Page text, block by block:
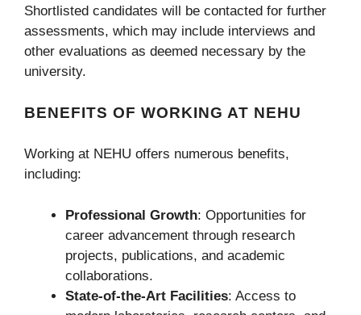
Shortlisted candidates will be contacted for further
assessments, which may include interviews and
other evaluations as deemed necessary by the
university.
BENEFITS OF WORKING AT NEHU
Working at NEHU offers numerous benefits,
including:
Professional Growth: Opportunities for
career advancement through research
projects, publications, and academic
collaborations.
State-of-the-Art Facilities: Access to